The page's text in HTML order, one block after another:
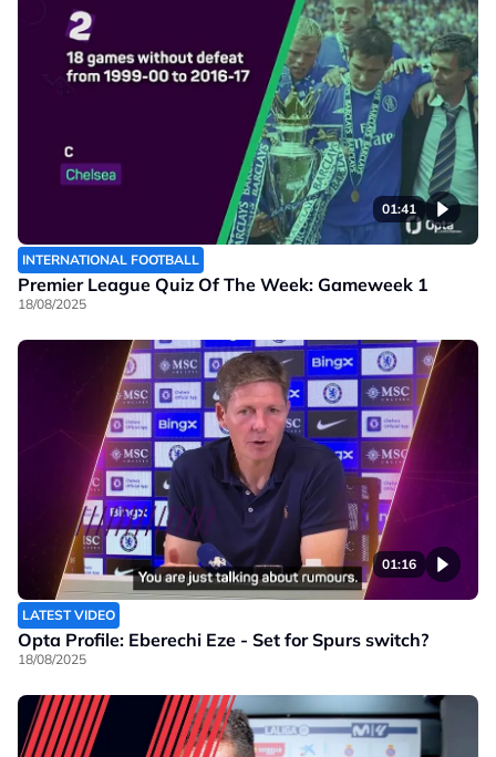
01:41
INTERNATIONAL FOOTBALL
Premier League Quiz Of The Week: Gameweek 1
18/08/2025
01:16
LATEST VIDEO
Opta Profile: Eberechi Eze - Set for Spurs switch?
18/08/2025